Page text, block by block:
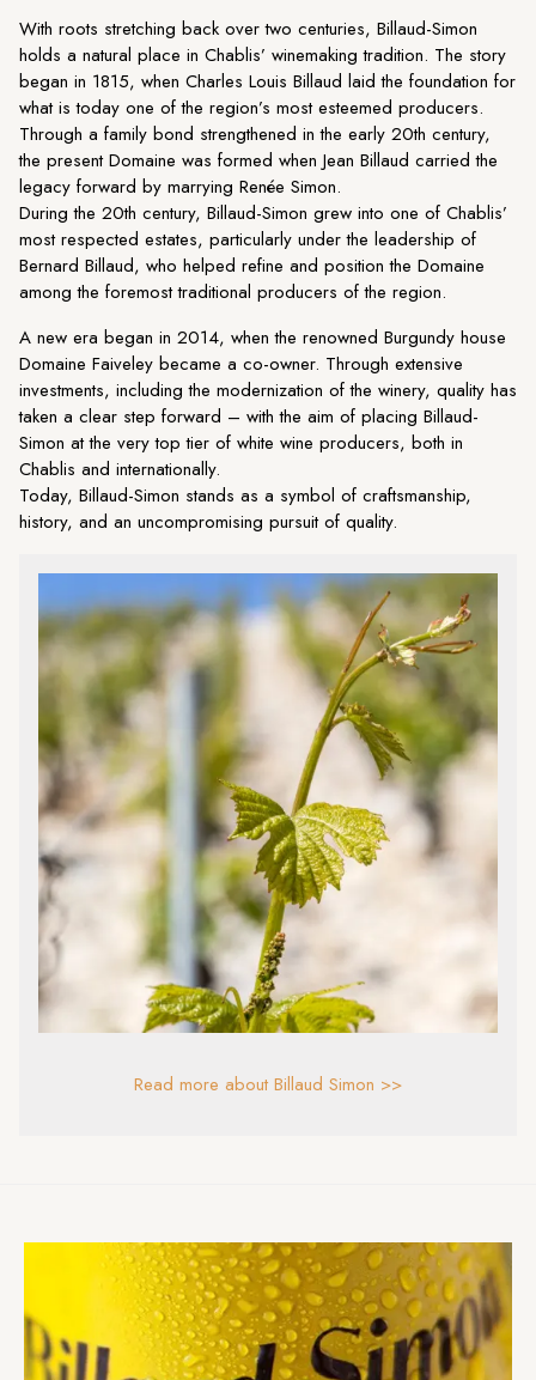
With roots stretching back over two centuries, Billaud-Simon
holds a natural place in Chablis’ winemaking tradition. The story
began in 1815, when Charles Louis Billaud laid the foundation for
what is today one of the region’s most esteemed producers.
Through a family bond strengthened in the early 20th century,
the present Domaine was formed when Jean Billaud carried the
legacy forward by marrying Renée Simon.
During the 20th century, Billaud-Simon grew into one of Chablis’
most respected estates, particularly under the leadership of
Bernard Billaud, who helped refine and position the Domaine
among the foremost traditional producers of the region.
A new era began in 2014, when the renowned Burgundy house
Domaine Faiveley became a co-owner. Through extensive
investments, including the modernization of the winery, quality has
taken a clear step forward – with the aim of placing Billaud-
Simon at the very top tier of white wine producers, both in
Chablis and internationally.
Today, Billaud-Simon stands as a symbol of craftsmanship,
Read more about Billaud Simon >>